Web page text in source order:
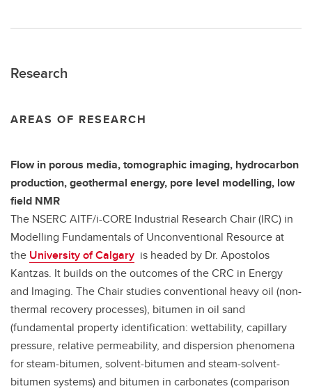
Research
AREAS OF RESEARCH
Flow in porous media, tomographic imaging, hydrocarbon
production, geothermal energy, pore level modelling, low
field NMR
The NSERC AITF/i-CORE Industrial Research Chair (IRC) in
Modelling Fundamentals of Unconventional Resource at
the University of Calgary is headed by Dr. Apostolos
Kantzas. It builds on the outcomes of the CRC in Energy
and Imaging. The Chair studies conventional heavy oil (non-
thermal recovery processes), bitumen in oil sand
(fundamental property identification: wettability, capillary
pressure, relative permeability, and dispersion phenomena
for steam-bitumen, solvent-bitumen and steam-solvent-
bitumen systems) and bitumen in carbonates (comparison